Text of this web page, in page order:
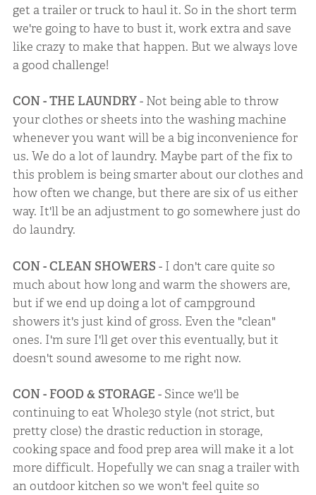
get a trailer or truck to haul it. So in the short term
we're going to have to bust it, work extra and save
like crazy to make that happen. But we always love
a good challenge!
CON - THE LAUNDRY- Not being able to throw
your clothes or sheets into the washing machine
whenever you want will be a big inconvenience for
us. We do a lot of laundry. Maybe part of the fix to
this problem is being smarter about our clothes and
how often we change, but there are six of us either
way. It'll be an adjustment to go somewhere just do
do laundry.
CON - CLEAN SHOWERS - I don't care quite so
much about how long and warm the showers are,
but if we end up doing a lot of campground
showers it's just kind of gross. Even the "clean"
ones. I'm sure I'll get over this eventually, but it
doesn't sound awesome to me right now.
CON - FOOD & STORAGE - Since we'll be
continuing to eat Whole30 style (not strict, but
pretty close) the drastic reduction in storage,
cooking space and food prep area will make it a lot
more difficult. Hopefully we can snag a trailer with
an outdoor kitchen so we won't feel quite so